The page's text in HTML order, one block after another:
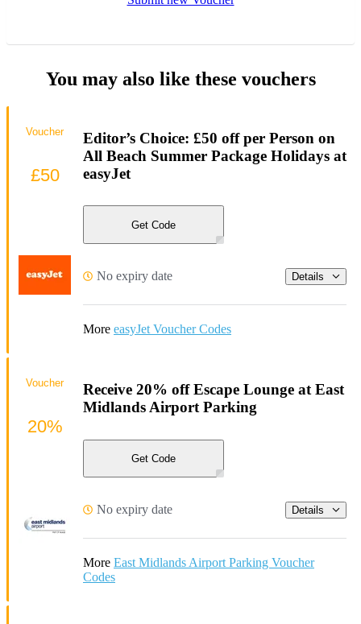
You may also like these vouchers
Editor’s Choice: £50 off per Person on
All Beach Summer Package Holidays at
easyJet
Get Code
No expiry date Details
More easyJet Voucher Codes
Voucher
£50
Receive 20% off Escape Lounge at East
Midlands Airport Parking
Get Code
No expiry date Details
More East Midlands Airport Parking Voucher
Codes
Voucher
20%